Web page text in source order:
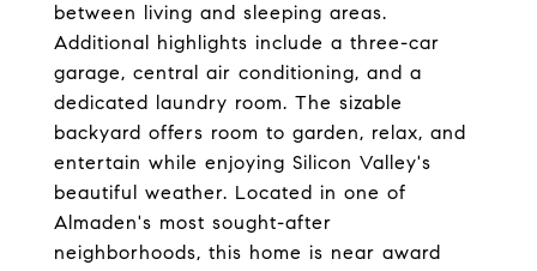
between living and sleeping areas.
Additional highlights include a three-car
garage, central air conditioning, and a
dedicated laundry room. The sizable
backyard offers room to garden, relax, and
entertain while enjoying Silicon Valley's
beautiful weather. Located in one of
Almaden's most sought-after
neighborhoods, this home is near award